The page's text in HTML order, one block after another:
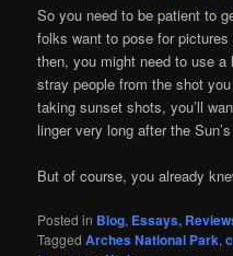
So you need to be patient to
folks want to pose for
then, you might need to use
stray people from the shot
taking sunset shots, you’ll
linger very long after the
But of course, you already
Posted in Blog, Essays,
Tagged Arches National Park,